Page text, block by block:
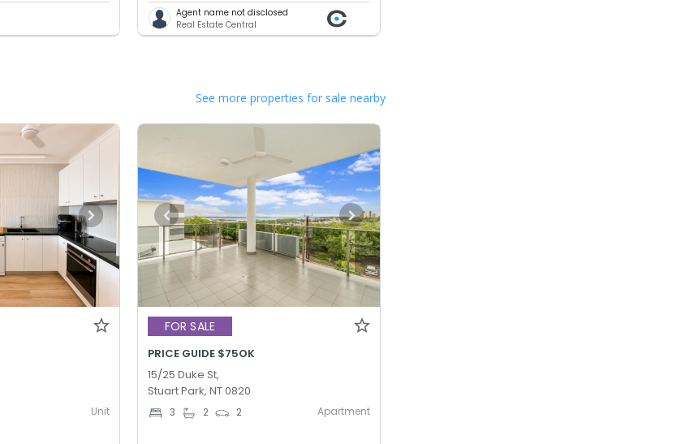
Agent name not disclosed
Real Estate Central
See more properties for sale nearby
Unit
FOR SALE
PRICE GUIDE $75OK
15/25 Duke St,
Stuart Park, NT 0820
3 2 2 Apartment